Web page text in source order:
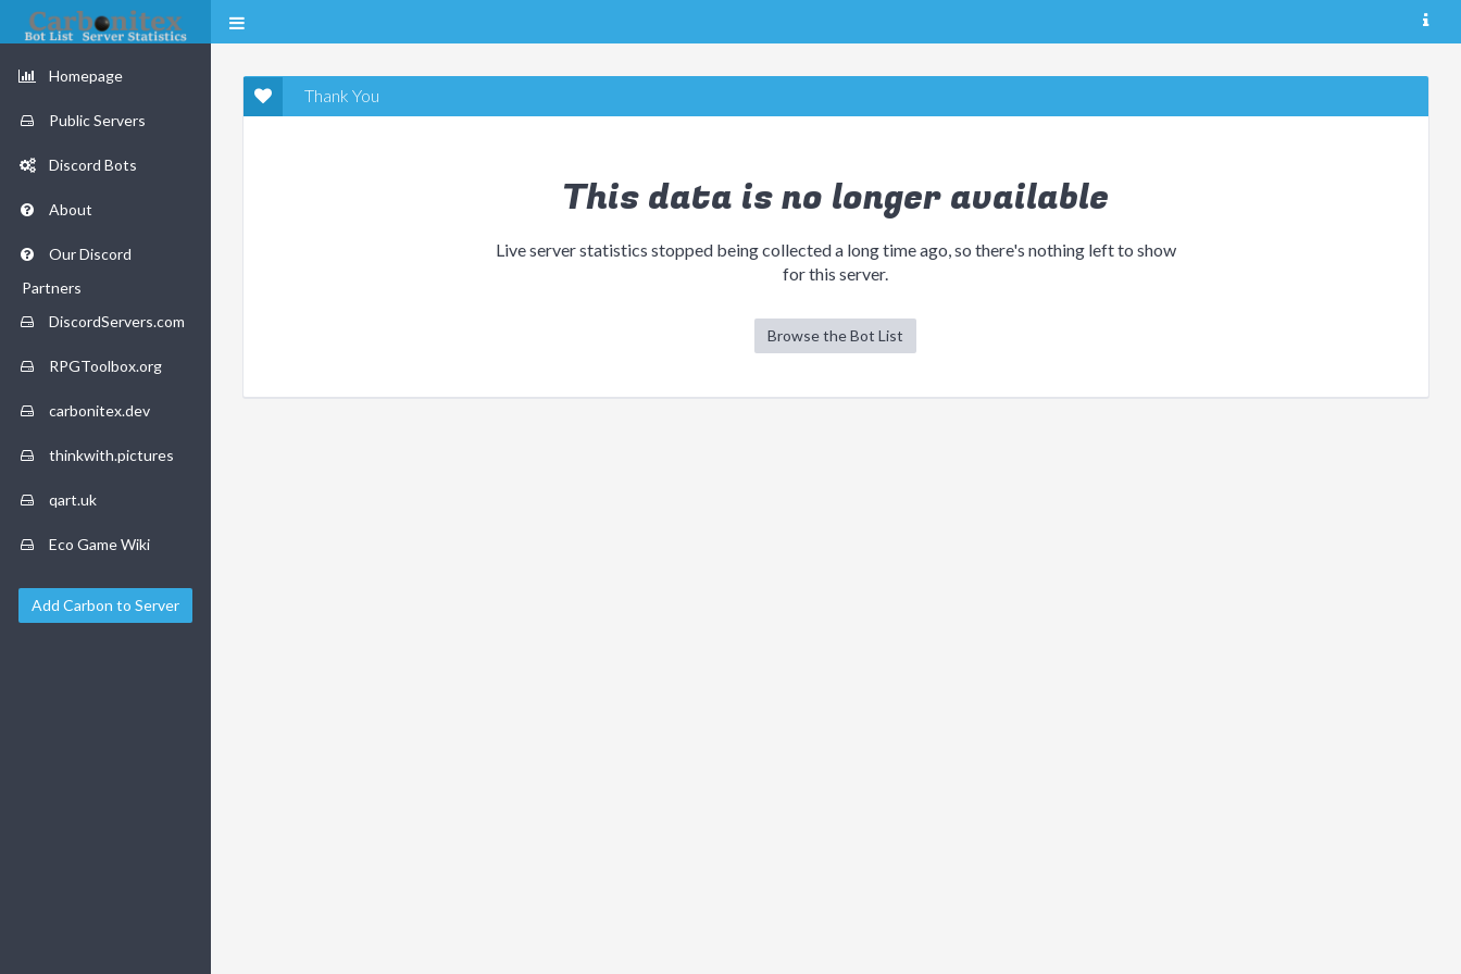
Homepage
Public Servers
Discord Bots
About
Our Discord
Partners
DiscordServers.com
RPGToolbox.org
carbonitex.dev
thinkwith.pictures
qart.uk
Eco Game Wiki
Add Carbon to Server
Thank You
This data is no longer available
Live server statistics stopped being collected a long time ago, so there's nothing left to show
for this server.
Browse the Bot List